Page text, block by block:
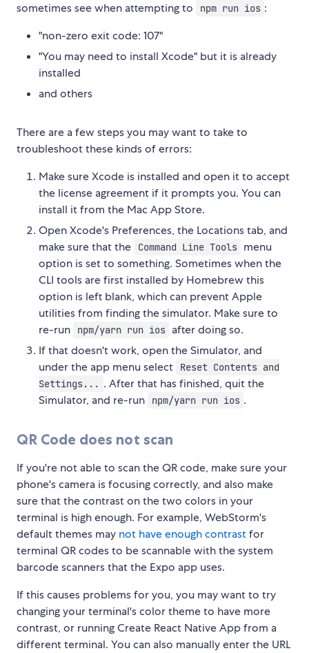
sometimes see when attempting to
npm run ios :
"non-zero exit code: 107"
"You may need to install Xcode" but it is already
installed
and others
There are a few steps you may want to take to
troubleshoot these kinds of errors:
Make sure Xcode is installed and open it to accept
the license agreement if it prompts you. You can
install it from the Mac App Store.
Open Xcode's Preferences, the Locations tab, and
make sure that the
Command Line Tools menu
option is set to something. Sometimes when the
CLI tools are first installed by Homebrew this
option is left blank, which can prevent Apple
utilities from finding the simulator. Make sure to
re-run
npm/yarn run ios after doing so.
If that doesn't work, open the Simulator, and
under the app menu select
Reset Contents and
Settings... . After that has finished, quit the
Simulator, and re-run
npm/yarn run ios .
QR Code does not scan
If you're not able to scan the QR code, make sure your
phone's camera is focusing correctly, and also make
sure that the contrast on the two colors in your
terminal is high enough. For example, WebStorm's
default themes may not have enough contrastfor
terminal QR codes to be scannable with the system
barcode scanners that the Expo app uses.
If this causes problems for you, you may want to try
changing your terminal's color theme to have more
contrast, or running Create React Native App from a
different terminal. You can also manually enter the URL